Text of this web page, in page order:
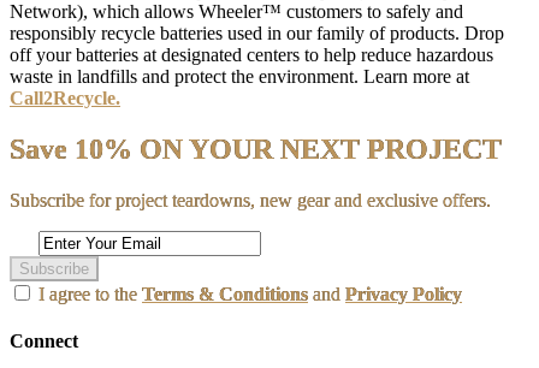
Network), which allows Wheeler™ customers to safely and
responsibly recycle batteries used in our family of products. Drop
off your batteries at designated centers to help reduce hazardous
waste in landfills and protect the environment. Learn more at
Call2Recycle.
Save 10% ON YOUR NEXT PROJECT
Subscribe for project teardowns, new gear and exclusive offers.
Subscribe
I agree to the Terms & Conditions and Privacy Policy
Connect